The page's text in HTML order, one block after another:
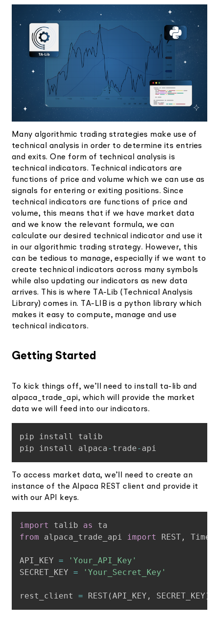
Elite
Low-cost, advanced Algo-Trading
Trading API Reference
Code snippets, stories, and more
Your New Project
Learn
API Status
Broker API Resources
Community Forum
Community Slack
Contact Us
Speak to Sales
Many algorithmic trading strategies make use of
technical analysis in order to determine its entries
and exits. One form of technical analysis is
technical indicators. Technical indicators are
functions of price and volume which we can use as
signals for entering or exiting positions. Since
technical indicators are functions of price and
volume, this means that if we have market data
and we know the relevant formula, we can
calculate our desired technical indicator and use it
in our algorithmic trading strategy. However, this
can be tedious to manage, especially if we want to
create technical indicators across many symbols
while also updating our indicators as new data
arrives. This is where TA-Lib (Technical Analysis
Library) comes in. TA-LIB is a python library which
makes it easy to compute, manage and use
technical indicators.
Getting Started
To kick things off, we’ll need to install ta-lib and
alpaca_trade_api, which will provide the market
data we will feed into our indicators.
pip install talib
pip install alpaca- trade- api
To access market data, we’ll need to create an
instance of the Alpaca REST client and provide it
with our API keys.
import talib as
from alpaca_trade_api import REST ,
API_KEY =
'Your_API_Key'
SECRET_KEY = 'Your_Secret_Key'
rest_client = REST(API_KEY , SECRET_KEY )